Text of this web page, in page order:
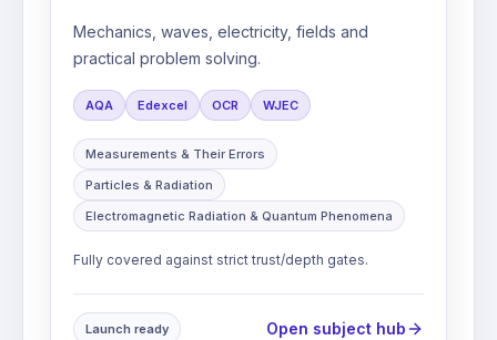
Mechanics, waves, electricity, fields and
practical problem solving.
AQA Edexcel OCR WJEC
Measurements & Their Errors
Particles & Radiation
Electromagnetic Radiation & Quantum Phenomena
Fully covered against strict trust/depth gates.
Launch ready Open subject hub